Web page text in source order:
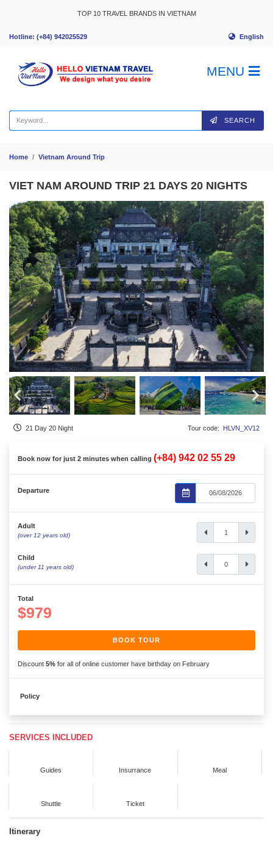
TOP 10 TRAVEL BRANDS IN VIETNAM
Hotline: (+84) 942025529 English
MENU
SEARCH
Home Vietnam Around Trip
VIET NAM AROUND TRIP 21 DAYS 20 NIGHTS
21 Day 20 Night Tour code: HLVN_XV12
Book now for just 2 minutes when calling (+84) 942 02 55 29
Departure
Adult
(over 12 years old)
Child
(under 11 years old)
Total
$979
BOOK TOUR
Discount 5% for all of online customer have birthday on February
Policy
SERVICES INCLUDED
Guides Insurrance Meal
Shuttle Ticket
Itinerary